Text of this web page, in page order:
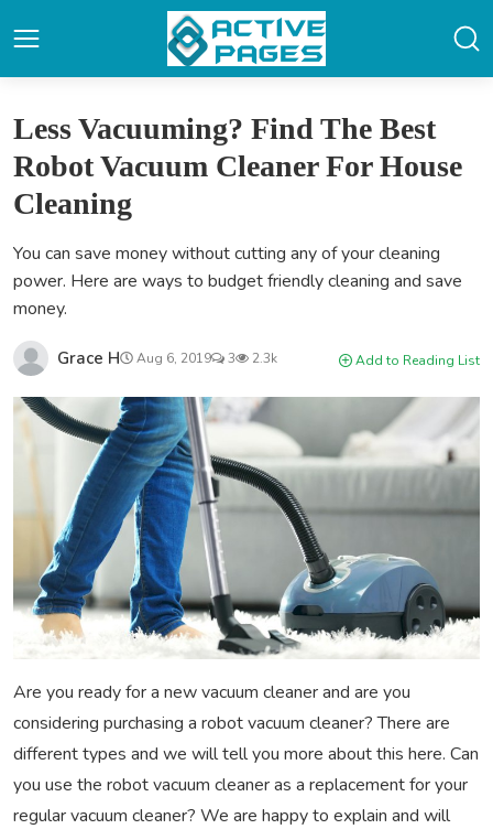
Less Vacuuming? Find The Best
Robot Vacuum Cleaner For House
Cleaning
You can save money without cutting any of your cleaning
power. Here are ways to budget friendly cleaning and save
money.
Grace H Aug 6, 2019 3 2.3k Add to Reading List
Are you ready for a new vacuum cleaner and are you
considering purchasing a robot vacuum cleaner? There are
different types and we will tell you more about this here. Can
you use the robot vacuum cleaner as a replacement for your
regular vacuum cleaner? We are happy to explain and will